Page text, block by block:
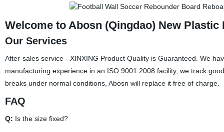
Welcome to Abosn (Qingdao) New Plastic
Our Services
After-sales service - XINXING Product Quality is Guaranteed. We
manufacturing experience in an ISO 9001:2008 facility, we track
breaks under normal conditions, Abosn will replace it free of charge.
FAQ
Q: Is the size fixed?